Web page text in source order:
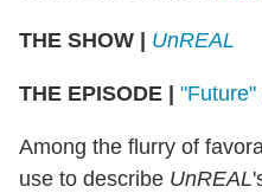
THE SHOW UnREAL
THE EPISODE "Future"
Among the flurry of
use to describe UnREAL